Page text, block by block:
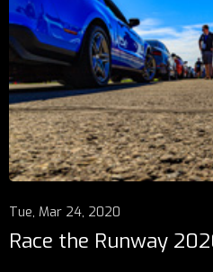
Tue, Mar 24, 2020
Race the Runway